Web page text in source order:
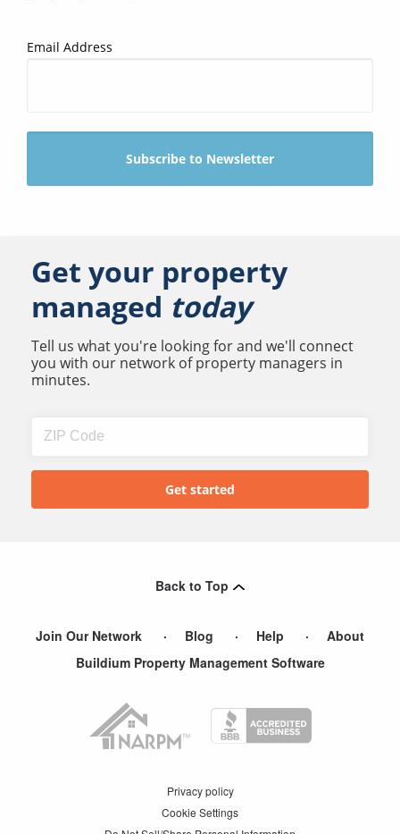
Email Address
Get your property
managed today
Tell us what you're looking for and we'll connect
you with our network of property managers in
minutes.
Back to Top
Join Our Network Blog Help
About
Buildium Property Management Software
Privacy policy
Cookie Settings